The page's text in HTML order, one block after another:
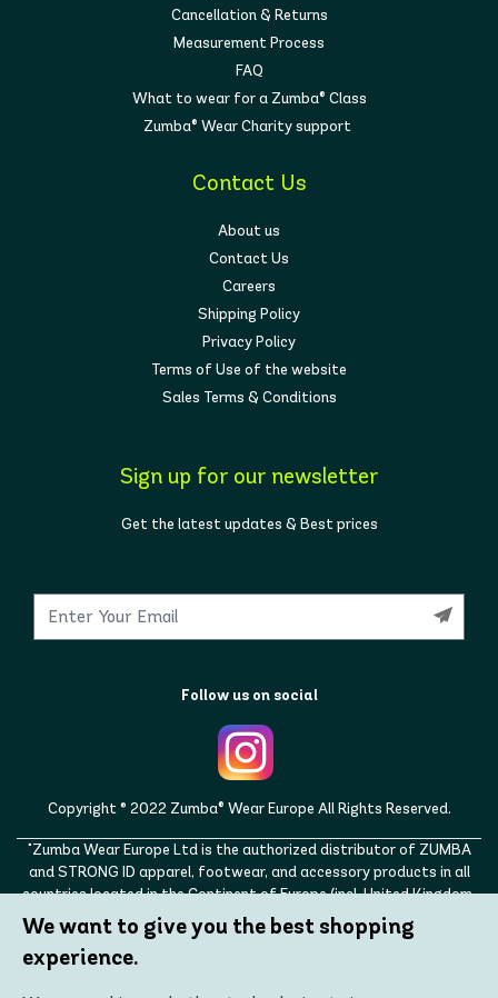
Cancellation & Returns
Measurement Process
FAQ
What to wear for a Zumba® Class
Zumba® Wear Charity support
Contact Us
About us
Contact Us
Careers
Shipping Policy
Privacy Policy
Terms of Use of the website
Sales Terms & Conditions
Sign up for our newsletter
Get the latest updates & Best prices
Follow us on social
Copyright © 2022 Zumba® Wear Europe All Rights Reserved.
"Zumba Wear Europe Ltd is the authorized distributor of ZUMBA
and STRONG ID apparel, footwear, and accessory products in all
countries located in the Continent of Europe (incl. United Kingdom,
Norway, Switzerland, Iceland, Ukraine, Moldova, Turkey)
ZUMBA, STRONG ID, and the ZUMBA and STRONG ID logos are
trademarks of Zumba Fitness, LLC and are being used with
We want to give you the best shopping
experience.